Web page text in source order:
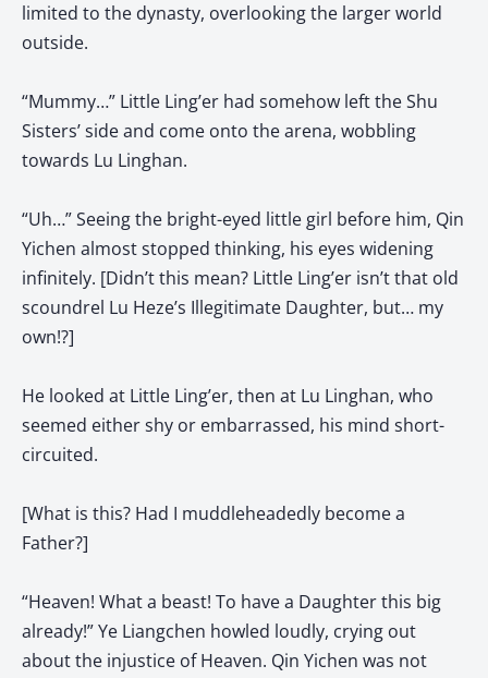
limited to the dynasty, overlooking the larger world
outside.
“Mummy…” Little Ling’er had somehow left the Shu
Sisters’ side and come onto the arena, wobbling
towards Lu Linghan.
“Uh…” Seeing the bright-eyed little girl before him, Qin
Yichen almost stopped thinking, his eyes widening
infinitely. [Didn’t this mean? Little Ling’er isn’t that old
scoundrel Lu Heze’s Illegitimate Daughter, but… my
own!?]
He looked at Little Ling’er, then at Lu Linghan, who
seemed either shy or embarrassed, his mind short-
circuited.
[What is this? Had I muddleheadedly become a
Father?]
“Heaven! What a beast! To have a Daughter this big
already!” Ye Liangchen howled loudly, crying out
about the injustice of Heaven. Qin Yichen was not